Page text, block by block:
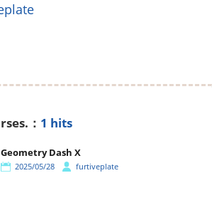
： 1 hits
Geometry Dash X
2025/05/28 furtiveplate